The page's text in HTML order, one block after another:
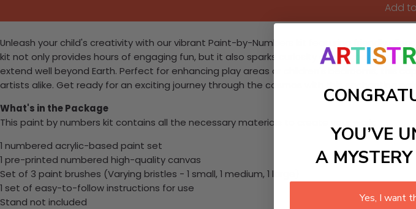
Add
Unleash your child's creativity with our vibrant Paint-by-Numbers kit featuring friendly
kit not only provides hours of engaging fun, but it also sparks curiosity about space
extend well beyond Earth. Perfect for enhancing play areas or children's bedrooms, this
artists alike. Get ready for an exciting journey through the cosmos with this enchanting
What's in the Package
This paint by numbers kit contains all the necessary materials to create your work:
1 numbered acrylic-based paint set
1 pre-printed numbered high-quality canvas
Set of 3 paint brushes (Varying bristles - 1 small, 1 medium, 1 large)
1 set of easy-to-follow instructions for use
Stand not included
YOU’VE
A
Yes, I want